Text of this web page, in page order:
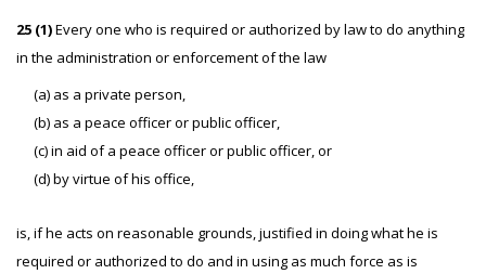
25 (1)Every one who is required or authorized by law to do anything
in the administration or enforcement of the law
(a) as a private person,
(b) as a peace officer or public officer,
(c) in aid of a peace officer or public officer, or
(d) by virtue of his office,
is, if he acts on reasonable grounds, justified in doing what he is
required or authorized to do and in using as much force as is